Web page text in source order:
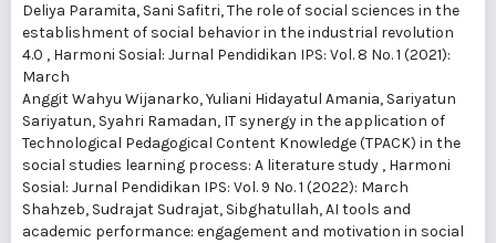
Deliya Paramita, Sani Safitri,The role of social sciences in the
establishment of social behavior in the industrial revolution
4.0 , Harmoni Sosial: Jurnal Pendidikan IPS: Vol. 8 No. 1 (2021):
March
Anggit Wahyu Wijanarko, Yuliani Hidayatul Amania, Sariyatun
Sariyatun, Syahri Ramadan, IT synergy in the application of
Technological Pedagogical Content Knowledge (TPACK) in the
social studies learning process: A literature study , Harmoni
Sosial: Jurnal Pendidikan IPS: Vol. 9 No. 1 (2022): March
Shahzeb, Sudrajat Sudrajat, Sibghatullah,AI tools and
academic performance: engagement and motivation in social